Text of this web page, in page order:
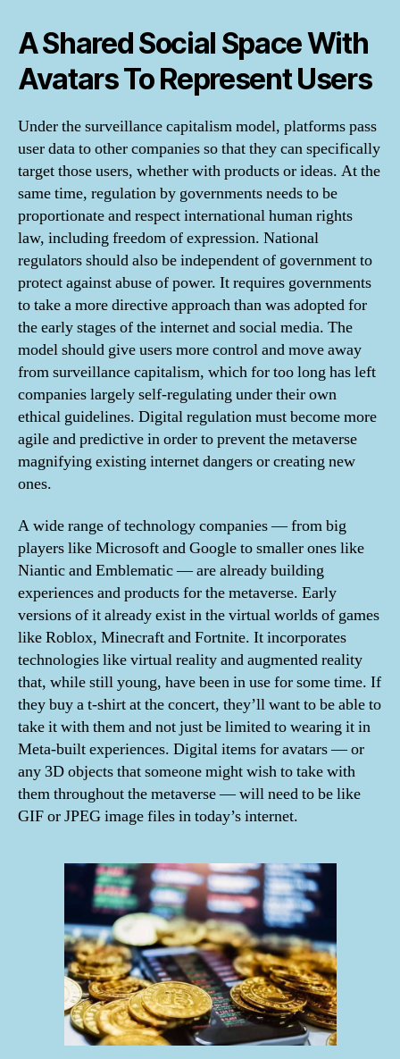
A Shared Social Space With
Avatars To Represent Users
Under the surveillance capitalism model, platforms pass
user data to other companies so that they can specifically
target those users, whether with products or ideas. At the
same time, regulation by governments needs to be
proportionate and respect international human rights
law, including freedom of expression. National
regulators should also be independent of government to
protect against abuse of power. It requires governments
to take a more directive approach than was adopted for
the early stages of the internet and social media. The
model should give users more control and move away
from surveillance capitalism, which for too long has left
companies largely self-regulating under their own
ethical guidelines. Digital regulation must become more
agile and predictive in order to prevent the metaverse
magnifying existing internet dangers or creating new
ones.
A wide range of technology companies — from big
players like Microsoft and Google to smaller ones like
Niantic and Emblematic — are already building
experiences and products for the metaverse. Early
versions of it already exist in the virtual worlds of games
like Roblox, Minecraft and Fortnite. It incorporates
technologies like virtual reality and augmented reality
that, while still young, have been in use for some time. If
they buy a t-shirt at the concert, they’ll want to be able to
take it with them and not just be limited to wearing it in
Meta-built experiences. Digital items for avatars — or
any 3D objects that someone might wish to take with
them throughout the metaverse — will need to be like
GIF or JPEG image files in today’s internet.